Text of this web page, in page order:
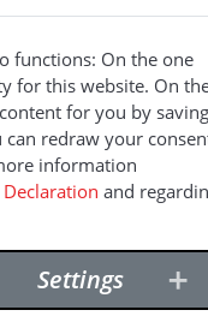
functions: On the one
for this website. On
for you by saving
can redraw your
information
and
Settings